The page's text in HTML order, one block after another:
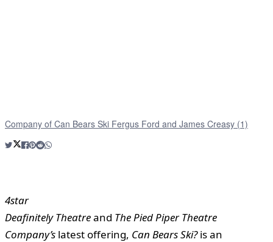
Company of Can Bears Ski Fergus Ford and James Creasy (1)
4star
Deafinitely Theatreand The Pied Piper Theatre
Company’s latest offering, Can Bears Ski?is an